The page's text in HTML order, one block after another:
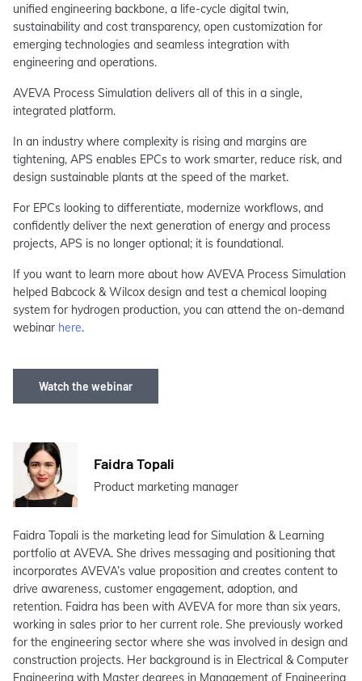
unified engineering backbone, a life-cycle digital twin,
sustainability and cost transparency, open customization for
emerging technologies and seamless integration with
engineering and operations.
AVEVA Process Simulation delivers all of this in a single,
integrated platform.
In an industry where complexity is rising and margins are
tightening, APS enables EPCs to work smarter, reduce risk, and
design sustainable plants at the speed of the market.
For EPCs looking to differentiate, modernize workflows, and
confidently deliver the next generation of energy and process
projects, APS is no longer optional; it is foundational.
If you want to learn more about how AVEVA Process Simulation
helped Babcock & Wilcox design and test a chemical looping
system for hydrogen production, you can attend the on-demand
webinar here.
Watch the webinar
Faidra Topali
Product marketing manager
Faidra Topali is the marketing lead for Simulation & Learning
portfolio at AVEVA. She drives messaging and positioning that
incorporates AVEVA’s value proposition and creates content to
drive awareness, customer engagement, adoption, and
retention. Faidra has been with AVEVA for more than six years,
working in sales prior to her current role. She previously worked
for the engineering sector where she was involved in design and
construction projects. Her background is in Electrical & Computer